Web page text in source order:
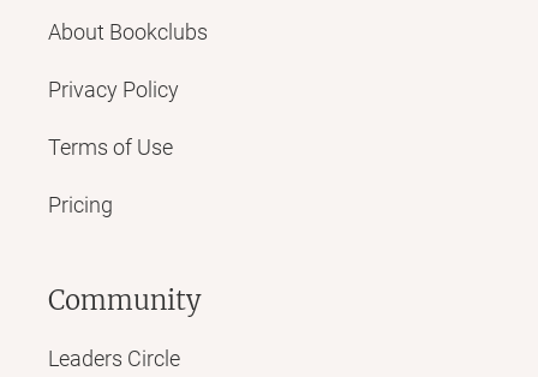
About Bookclubs
Privacy Policy
Terms of Use
Pricing
Community
Leaders Circle